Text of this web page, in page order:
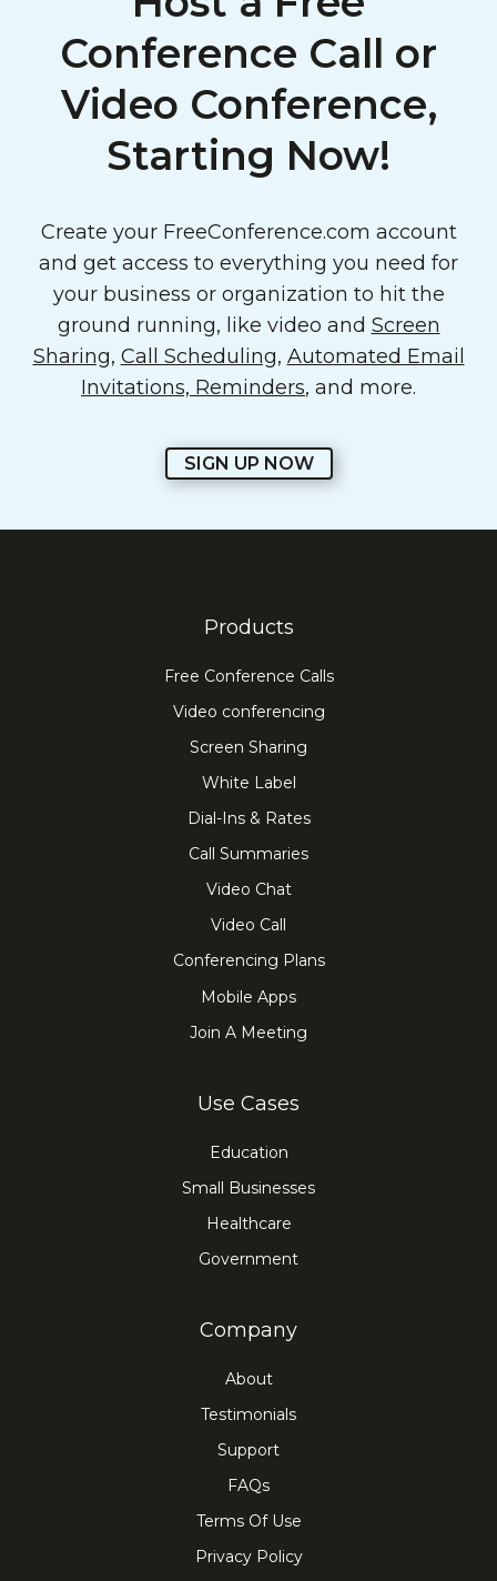
Conference Call or
Video Conference,
Starting Now!
Create your FreeConference.com account
and get access to everything you need for
your business or organization to hit the
ground running, like video and Screen
Sharing, Call Scheduling, Automated Email
Invitations, Reminders, and more.
SIGN UP NOW
Products
Free Conference Calls
Video conferencing
Screen Sharing
White Label
Dial-Ins & Rates
Call Summaries
Video Chat
Video Call
Conferencing Plans
Mobile Apps
Join A Meeting
Use Cases
Education
Small Businesses
Healthcare
Government
Company
About
Testimonials
Support
FAQs
Terms Of Use
Privacy Policy